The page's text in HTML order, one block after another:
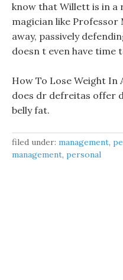
know that Willett is in a
magician like Professor
away, passively
doesn t even have time
How To Lose Weight In
does dr defreitas offer
belly fat.
filed under: management,
management, personal